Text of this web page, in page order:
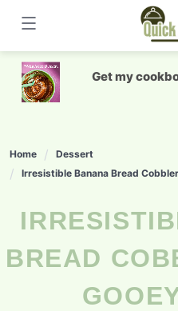
content
Get my
Home
Dessert
Irresistible Banana Bread
IRRESISTIBLE BANANA
BREAD